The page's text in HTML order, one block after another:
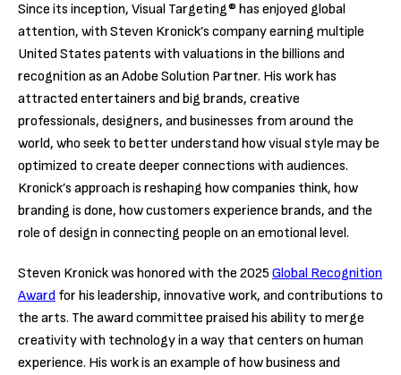
Since its inception, Visual Targeting® has enjoyed global
attention, with Steven Kronick’s company earning multiple
United States patents with valuations in the billions and
recognition as an Adobe Solution Partner. His work has
attracted entertainers and big brands, creative
professionals, designers, and businesses from around the
world, who seek to better understand how visual style may be
optimized to create deeper connections with audiences.
Kronick’s approach is reshaping how companies think, how
branding is done, how customers experience brands, and the
role of design in connecting people on an emotional level.
Steven Kronick was honored with the 2025 Global Recognition
Award for his leadership, innovative work, and contributions to
the arts. The award committee praised his ability to merge
creativity with technology in a way that centers on human
experience. His work is an example of how business and